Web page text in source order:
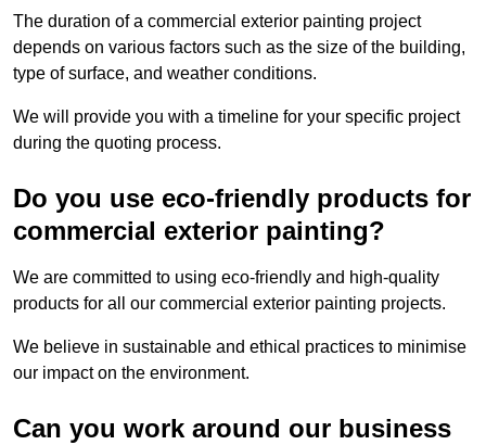
The duration of a commercial exterior painting project
depends on various factors such as the size of the building,
type of surface, and weather conditions.
We will provide you with a timeline for your specific project
during the quoting process.
Do you use eco-friendly products for
commercial exterior painting?
We are committed to using eco-friendly and high-quality
products for all our commercial exterior painting projects.
We believe in sustainable and ethical practices to minimise
our impact on the environment.
Can you work around our business